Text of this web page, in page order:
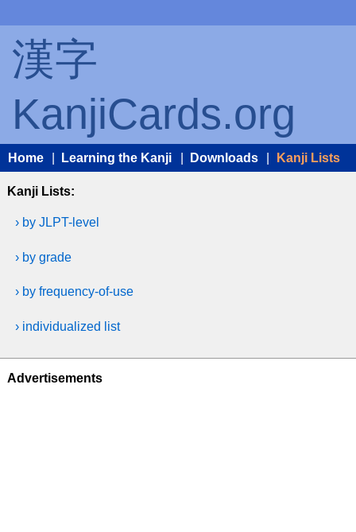
漢字
KanjiCards.org
Home Learning the Kanji Downloads Kanji Lists
Kanji Lists:
› by JLPT-level
› by grade
› by frequency-of-use
› individualized list
Advertisements